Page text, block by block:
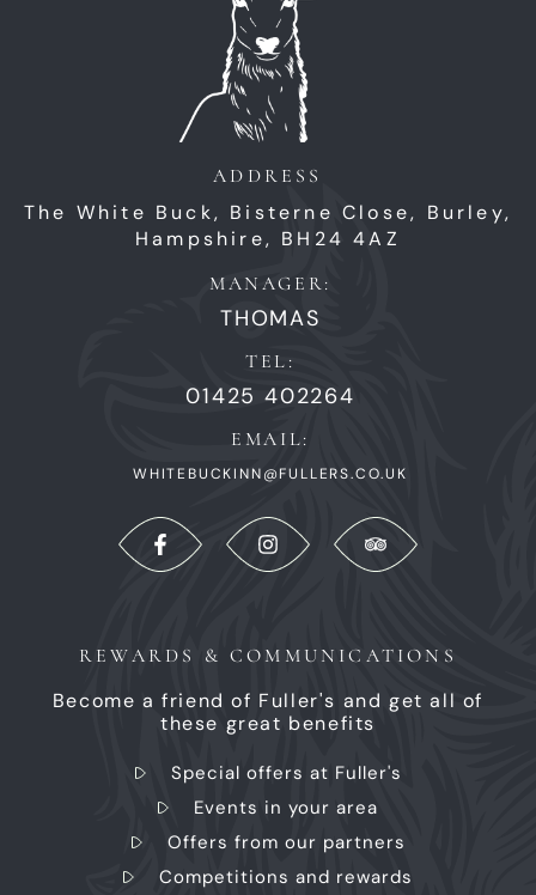
ADDRESS
The White Buck, Bisterne Close, Burley,
Hampshire, BH24 4AZ
MANAGER:
THOMAS
TEL:
01425 402264
EMAIL:
WHITEBUCKINN@FULLERS.CO.UK
REWARDS & COMMUNICATIONS
Become a friend of Fuller's and get all of
these great benefits
Special offers at Fuller's
Events in your area
Offers from our partners
Competitions and rewards